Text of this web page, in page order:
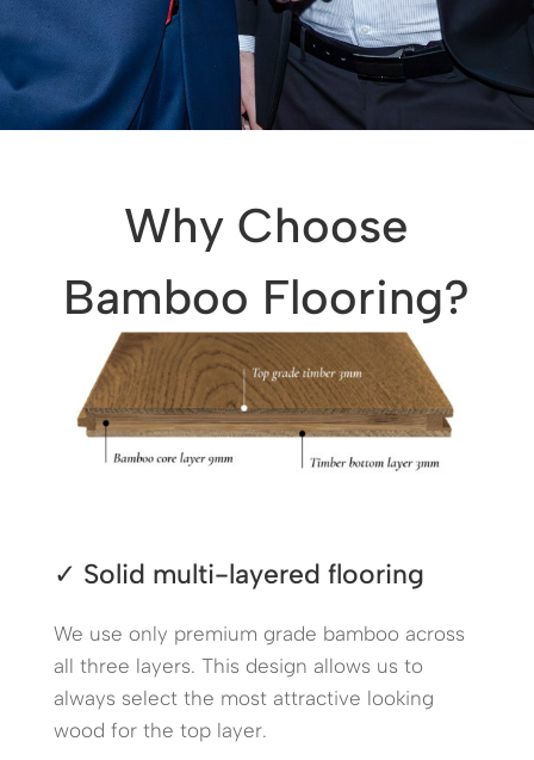
Why Choose
Bamboo Flooring?
✓ Solid multi-layered flooring
We use only premium grade bamboo across
all three layers. This design allows us to
always select the most attractive looking
wood for the top layer.